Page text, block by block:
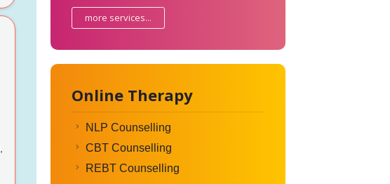
more services...
Online Therapy
NLP Counselling
CBT Counselling
REBT Counselling